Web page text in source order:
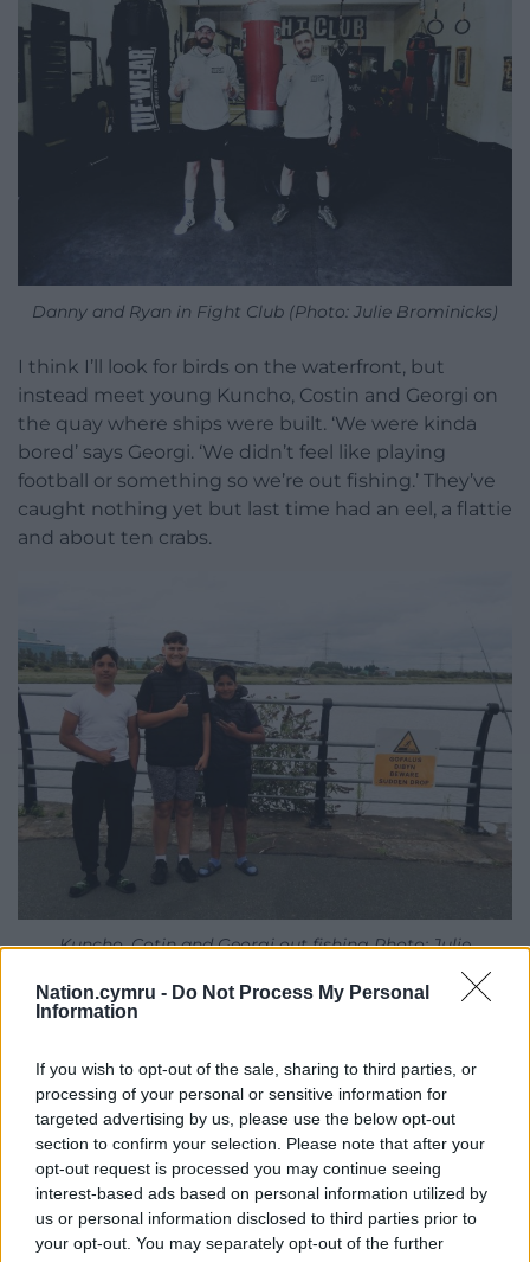
Nation.cymru - Do Not Process My Personal
Information
If you wish to opt-out of the sale, sharing to third parties, or
processing of your personal or sensitive information for
targeted advertising by us, please use the below opt-out
section to confirm your selection. Please note that after your
opt-out request is processed you may continue seeing
interest-based ads based on personal information utilized by
us or personal information disclosed to third parties prior to
your opt-out. You may separately opt-out of the further
Danny and Ryan in Fight Club (Photo: Julie Brominicks)
I think I’ll look for birds on the waterfront, but
instead meet young Kuncho, Costin and Georgi on
the quay where ships were built. ‘We were kinda
bored’ says Georgi. ‘We didn’t feel like playing
football or something so we’re out fishing.’ They’ve
caught nothing yet but last time had an eel, a flattie
and about ten crabs.
Kuncho, Cotin and Georgi out fishing Photo: Julie
Teenage girls wearing rollerboots on bicycles
figuring out how to pull in a pontoon that escaped
from Airbus. Three Polish council workers point out
a viewpoint of the river and all the bridges. That’s
where I meet Gavyn, filming a super barge docking
at Shotton Mill. And Country Park rangers Helen and
Jim, waiting for a colleague with a leafblower. We’re
overlooking the power plant originally built to burn